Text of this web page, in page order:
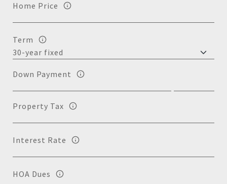
Home Price
Term
Down Payment
Property Tax
Interest Rate
HOA Dues